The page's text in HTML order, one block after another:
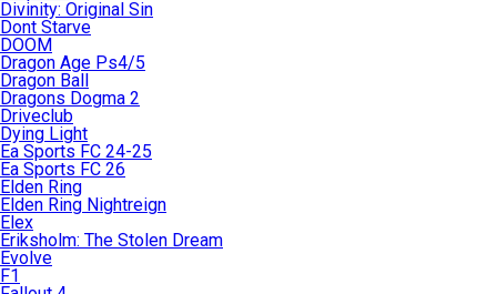
Divinity: Original Sin
Dont Starve
DOOM
Dragon Age Ps4/5
Dragon Ball
Dragons Dogma 2
Driveclub
Dying Light
Ea Sports FC 24-25
Ea Sports FC 26
Elden Ring
Elden Ring Nightreign
Elex
Eriksholm: The Stolen Dream
Evolve
F1